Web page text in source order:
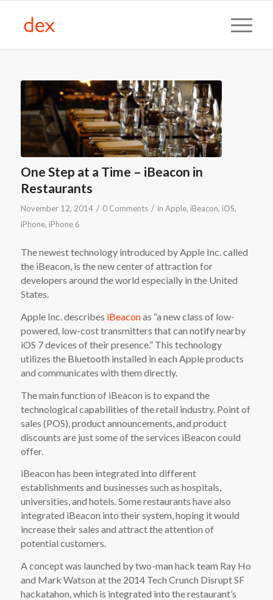
One Step at a Time – iBeacon in
Restaurants
November 12, 2014 / 0 Comments / in Apple, iBeacon, iOS,
iPhone, iPhone 6
The newest technology introduced by Apple Inc. called
the iBeacon, is the new center of attraction for
developers around the world especially in the United
States.
Apple Inc. describes iBeaconas “a new class of low-
powered, low-cost transmitters that can notify nearby
iOS 7 devices of their presence.” This technology
utilizes the Bluetooth installed in each Apple products
and communicates with them directly.
The main function of iBeacon is to expand the
technological capabilities of the retail industry. Point of
sales (POS), product announcements, and product
discounts are just some of the services iBeacon could
offer.
iBeacon has been integrated into different
establishments and businesses such as hospitals,
universities, and hotels. Some restaurants have also
integrated iBeacon into their system, hoping it would
increase their sales and attract the attention of
potential customers.
A concept was launched by two-man hack team Ray Ho
and Mark Watson at the 2014 Tech Crunch Disrupt SF
hackatahon, which is integrated into the restaurant’s